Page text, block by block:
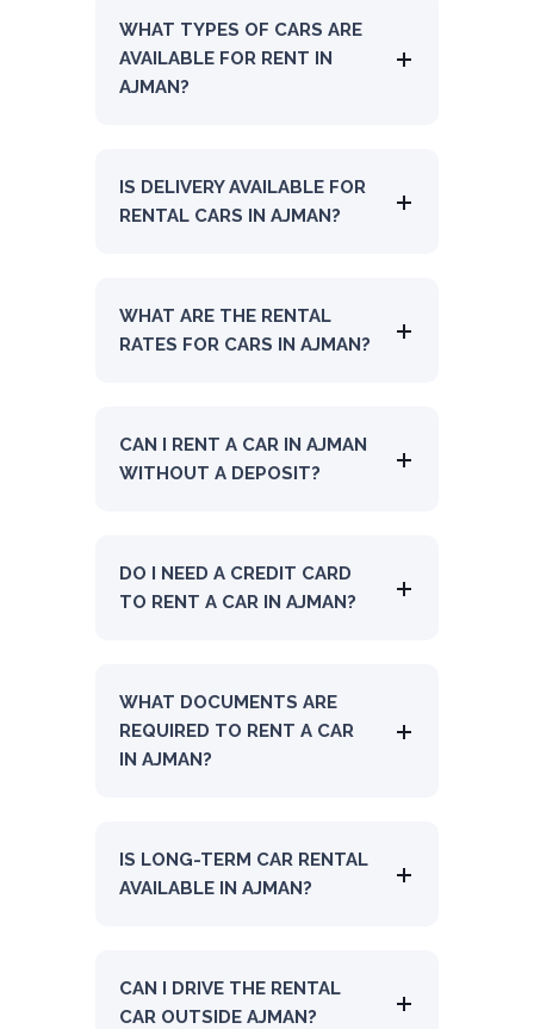
WHAT TYPES OF CARS ARE
AVAILABLE FOR RENT IN
AJMAN?
IS DELIVERY AVAILABLE FOR
RENTAL CARS IN AJMAN?
WHAT ARE THE RENTAL
RATES FOR CARS IN AJMAN?
CAN I RENT A CAR IN AJMAN
WITHOUT A DEPOSIT?
DO I NEED A CREDIT CARD
TO RENT A CAR IN AJMAN?
WHAT DOCUMENTS ARE
REQUIRED TO RENT A CAR
IN AJMAN?
IS LONG-TERM CAR RENTAL
AVAILABLE IN AJMAN?
CAN I DRIVE THE RENTAL
CAR OUTSIDE AJMAN?